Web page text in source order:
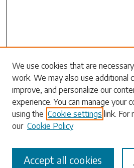
Search
Enter search terms:
Select context to search:
Advanced Search
We use cookies that are
work. We may also use additional
improve, and personalize our
experience. You can manage your
using the Cookie settings link.
our Cookie Policy
Accept all cookies